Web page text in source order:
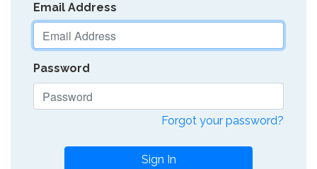
Email Address
Password
Forgot your password?
Sign In